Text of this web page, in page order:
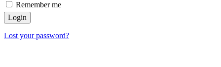
Remember me
Login
Lost your password?